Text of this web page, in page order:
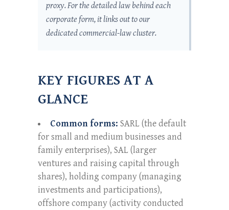
proxy. For the detailed law behind each
corporate form, it links out to our
dedicated commercial-law cluster.
KEY FIGURES AT A
GLANCE
Common forms: SARL (the default
for small and medium businesses and
family enterprises), SAL (larger
ventures and raising capital through
shares), holding company (managing
investments and participations),
offshore company (activity conducted